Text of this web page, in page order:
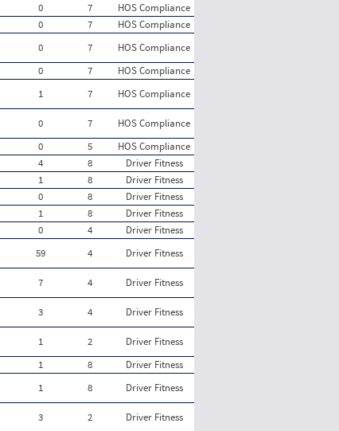
0 7
HOS Compliance
0 7
HOS Compliance
0 7
HOS Compliance
0 7
HOS Compliance
1 7
HOS Compliance
0 7
HOS Compliance
0 5
HOS Compliance
4 8
Driver Fitness
1 8
Driver Fitness
0 8
Driver Fitness
1 8
Driver Fitness
0 4
Driver Fitness
59 4 Driver Fitness
7 4 Driver Fitness
3 4 Driver Fitness
1 2
Driver Fitness
1 8
Driver Fitness
1 8 Driver Fitness
3 2
Driver Fitness